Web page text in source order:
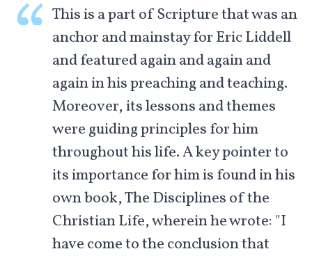
This is a part of Scripture that was an
anchor and mainstay for Eric Liddell
and featured again and again and
again in his preaching and teaching.
Moreover, its lessons and themes
were guiding principles for him
throughout his life. A key pointer to
its importance for him is found in his
own book, The Disciplines of the
Christian Life, wherein he wrote: "I
have come to the conclusion that